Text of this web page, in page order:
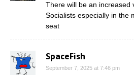
There will be an increased
Socialists especially in the
seat
SpaceFish
September 7, 2025 at 7:46 pm